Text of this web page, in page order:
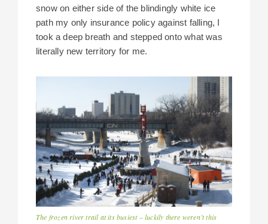
snow on either side of the blindingly white ice
path my only insurance policy against falling, I
took a deep breath and stepped onto what was
literally new territory for me.
The frozen river trail at its busiest – luckily there weren’t this